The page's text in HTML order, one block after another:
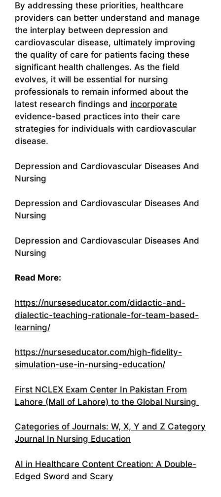
By addressing these priorities, healthcare
providers can better understand and manage
the interplay between depression and
cardiovascular disease, ultimately improving
the quality of care for patients facing these
significant health challenges. As the field
evolves, it will be essential for nursing
professionals to remain informed about the
latest research findings and incorporate
evidence-based practices into their care
strategies for individuals with cardiovascular
disease.
Depression and Cardiovascular Diseases And
Nursing
Depression and Cardiovascular Diseases And
Nursing
Depression and Cardiovascular Diseases And
Nursing
Read More:
https://nurseseducator.com/didactic-and-
dialectic-teaching-rationale-for-team-based-
learning/
https://nurseseducator.com/high-fidelity-
simulation-use-in-nursing-education/
First NCLEX Exam Center In Pakistan From
Lahore (Mall of Lahore) to the Global Nursing
Categories of Journals: W, X, Y and Z Category
Journal In Nursing Education
AI in Healthcare Content Creation: A Double-
Edged Sword and Scary